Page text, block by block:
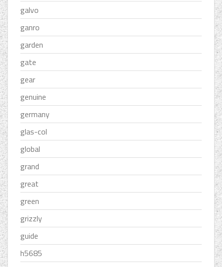
galvo
ganro
garden
gate
gear
genuine
germany
glas-col
global
grand
great
green
grizzly
guide
h5685